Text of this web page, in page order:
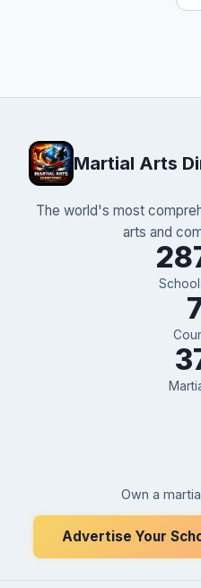
Martial Arts
The world's most
arts and
Own a
Advertise Your